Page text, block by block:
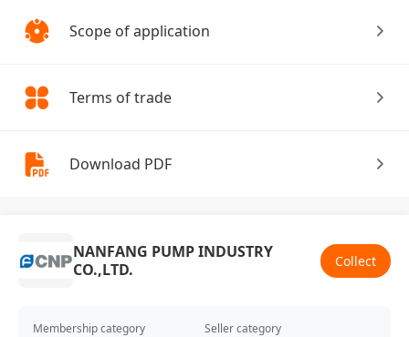
Scope of application
Terms of trade
Download PDF
NANFANG PUMP INDUSTRY
CO.,LTD.
Collect
Membership category Seller category